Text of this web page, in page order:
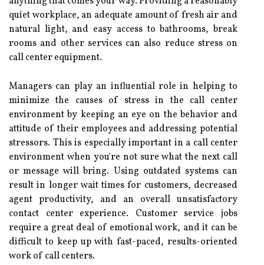
quiet workplace, an adequate amount of fresh air and
natural light, and easy access to bathrooms, break
rooms and other services can also reduce stress on
call center equipment.
Managers can play an influential role in helping to
minimize the causes of stress in the call center
environment by keeping an eye on the behavior and
attitude of their employees and addressing potential
stressors. This is especially important in a call center
environment when you're not sure what the next call
or message will bring. Using outdated systems can
result in longer wait times for customers, decreased
agent productivity, and an overall unsatisfactory
contact center experience. Customer service jobs
require a great deal of emotional work, and it can be
difficult to keep up with fast-paced, results-oriented
work of call centers.